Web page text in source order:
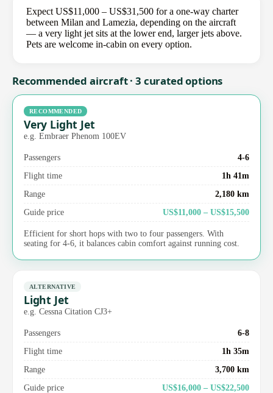
Expect US$11,000 – US$31,500 for a one-way charter
between Milan and Lamezia, depending on the aircraft
— a very light jet sits at the lower end, larger jets above.
Pets are welcome in-cabin on every option.
Recommended aircraft · 3 curated options
RECOMMENDED
Very Light Jet
e.g. Embraer Phenom 100EV
Passengers
4-6
Flight time
1h 41m
Range
2,180 km
Guide price
US$11,000 – US$15,500
Efficient for short hops with two to four passengers. With
seating for 4-6, it balances cabin comfort against running cost.
ALTERNATIVE
Light Jet
e.g. Cessna Citation CJ3+
Passengers
6-8
Flight time
1h 35m
Range
3,700 km
Guide price
US$16,000 – US$22,500